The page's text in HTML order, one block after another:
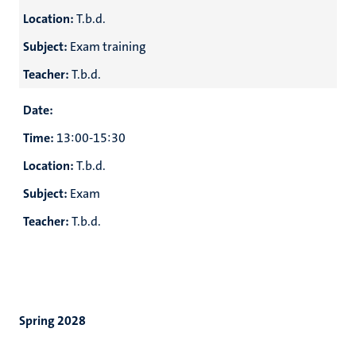
Location:T.b.d.
Subject: Exam training
Teacher:T.b.d.
Date:
Time: 13:00-15:30
Location:T.b.d.
Subject: Exam
Teacher:T.b.d.
Spring 2028